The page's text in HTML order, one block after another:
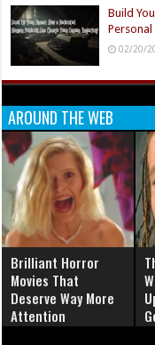
Build
02/20/
AROUND THE WEB
Brilliant Horror
Movies That
Deserve Way More
Attention